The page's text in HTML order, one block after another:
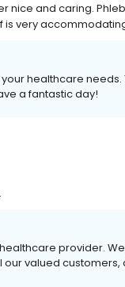
nice and caring.
very
healthcare needs.
a fantastic day!
provider.
valued